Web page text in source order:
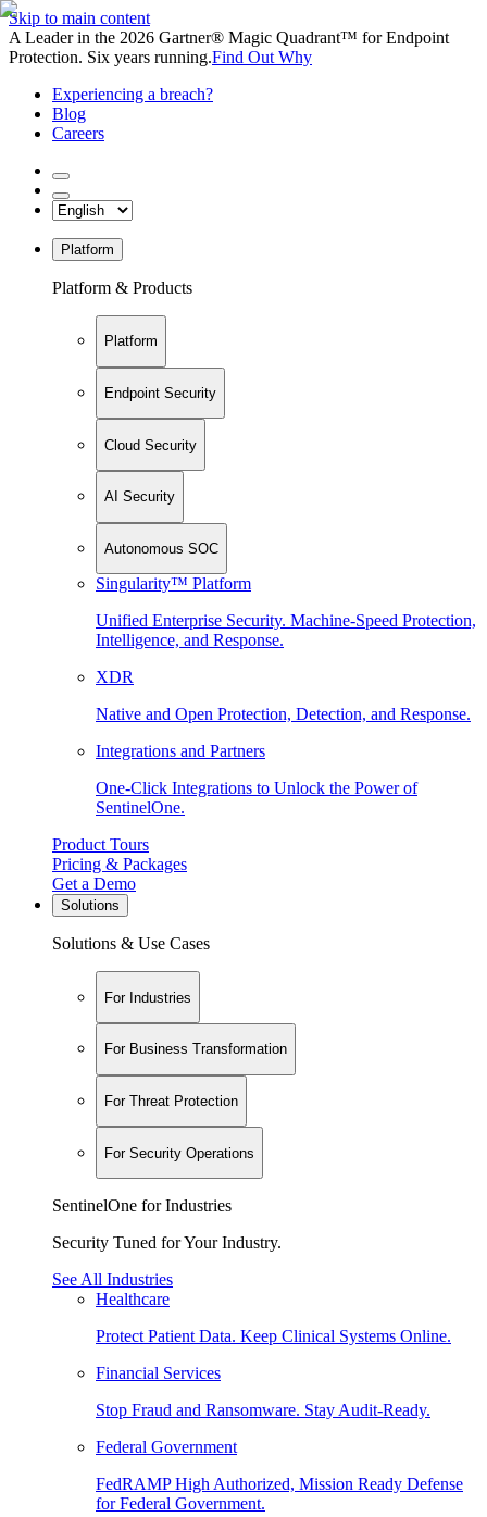
Skip to main content
A Leader in the 2026 Gartner® Magic Quadrant™ for Endpoint
Protection. Six years running.Find Out Why
Experiencing a breach?
Blog
Careers
Platform
Platform & Products
Platform
Endpoint Security
Cloud Security
AI Security
Autonomous SOC
Singularity™ Platform
Unified Enterprise Security. Machine-Speed Protection,
Intelligence, and Response.
XDR
Native and Open Protection, Detection, and Response.
Integrations and Partners
One-Click Integrations to Unlock the Power of
SentinelOne.
Product Tours
Pricing & Packages
Get a Demo
Solutions
Solutions & Use Cases
For Industries
For Business Transformation
For Threat Protection
For Security Operations
SentinelOne for Industries
Security Tuned for Your Industry.
See All Industries
Healthcare
Protect Patient Data. Keep Clinical Systems Online.
Financial Services
Stop Fraud and Ransomware. Stay Audit-Ready.
Federal Government
FedRAMP High Authorized, Mission Ready Defense
for Federal Government.